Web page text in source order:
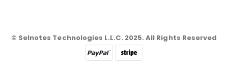
© Selnotes Technologies L.L.C. 2025. All Rights Reserved